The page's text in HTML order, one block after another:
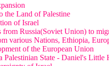
the Land of Palestine
of Israel
from Russia(Soviet Union) to
various Nations, Ethiopia,
of the European Union
Palestinian State - Daniel's Little